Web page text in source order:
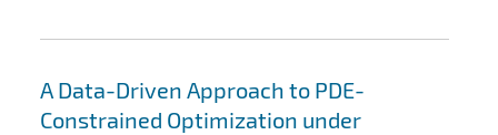
A Data-Driven Approach to PDE-
Constrained Optimization under